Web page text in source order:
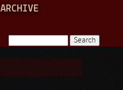
ARCHIVE
Search form